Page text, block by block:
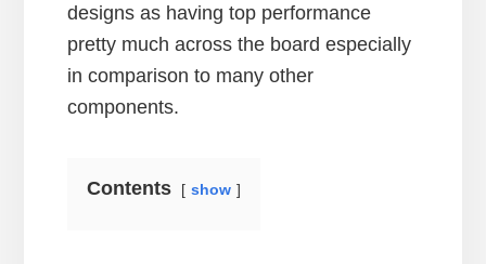
designs as having top performance
pretty much across the board especially
in comparison to many other
components.
Contents show